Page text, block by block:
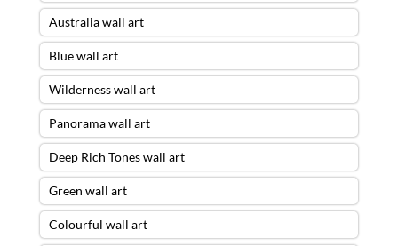
Australia wall art
Blue wall art
Wilderness wall art
Panorama wall art
Deep Rich Tones wall art
Green wall art
Colourful wall art